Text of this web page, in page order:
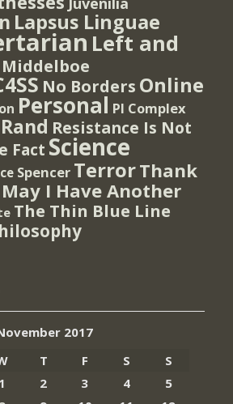
Lapsus Linguae
Left and
Middelboe
No Borders Online
Personal PI Complex
Rand Resistance Is Not
Fact Science
Spencer TerrorThank
I Have Another
The Thin Blue Line
2017
T F S
S
1
2 3 4
5